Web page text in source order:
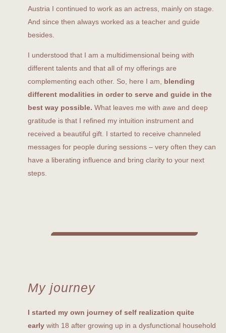
Austria I continued to work as an actress, mainly on stage.
And since then always worked as a teacher and guide
besides.
I understood that I am a multidimensional being with
different talents and that all of my offerings are
complementing each other. So, here I am, blending
different modalities in order to serve and guide in the
best way possible. What leaves me with awe and deep
gratitude is that I refined my intuition instrument and
received a beautiful gift. I started to receive channeled
messages for people during sessions – very often they can
have a liberating influence and bring clarity to your next
steps.
My journey
I started my own journey of self realization quite
earlywith 18 after growing up in a dysfunctional household